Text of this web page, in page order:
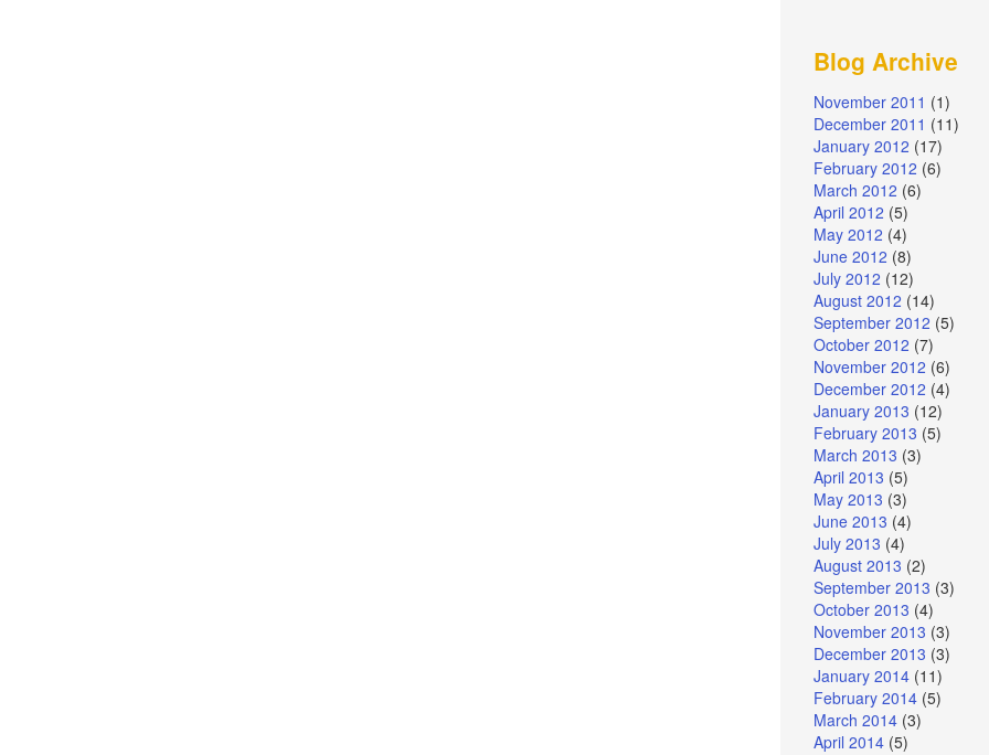
Blog Archive
November 2011 (1)
December 2011 (11)
January 2012 (17)
February 2012 (6)
March 2012 (6)
April 2012 (5)
May 2012 (4)
June 2012 (8)
July 2012 (12)
August 2012 (14)
September 2012 (5)
October 2012 (7)
November 2012 (6)
December 2012 (4)
January 2013 (12)
February 2013 (5)
March 2013 (3)
April 2013 (5)
May 2013 (3)
June 2013 (4)
July 2013 (4)
August 2013 (2)
September 2013 (3)
October 2013 (4)
November 2013 (3)
December 2013 (3)
January 2014 (11)
February 2014 (5)
March 2014 (3)
April 2014 (5)